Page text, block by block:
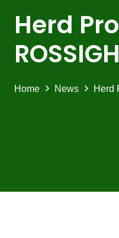
Herd
ROSSIGH
Home News Herd